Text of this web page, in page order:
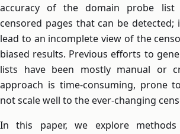
accuracy of the domain probe
censored pages that can be detected;
lead to an incomplete view of the
biased results. Previous efforts to
lists have been mostly manual or
approach is time-consuming, prone
not scale well to the ever-changing
In this paper, we explore